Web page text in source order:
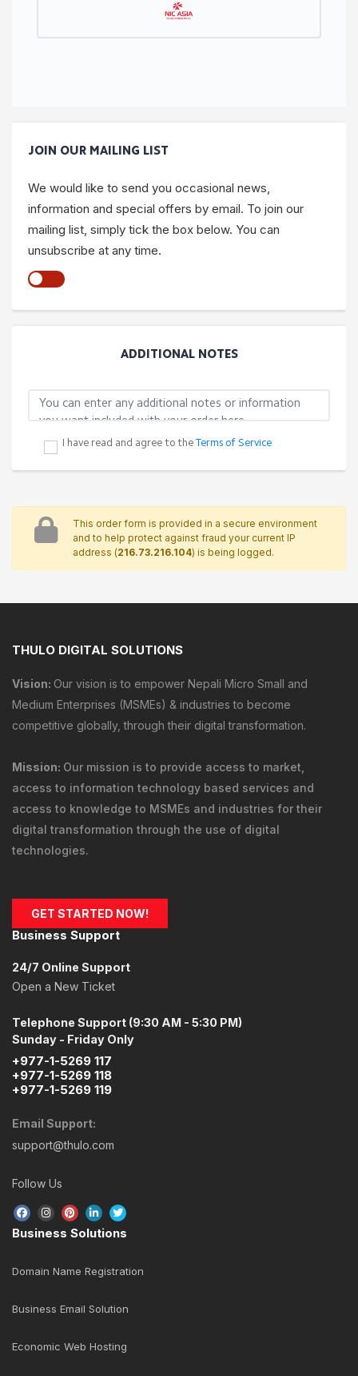
JOIN OUR MAILING LIST
We would like to send you occasional news,
information and special offers by email. To join our
mailing list, simply tick the box below. You can
unsubscribe at any time.
ADDITIONAL NOTES
I have read and agree to the Terms of Service
This order form is provided in a secure environment
and to help protect against fraud your current IP
address (216.73.216.104) is being logged.
THULO DIGITAL SOLUTIONS
Vision: Our vision is to empower Nepali Micro Small and
Medium Enterprises (MSMEs) & industries to become
competitive globally, through their digital transformation.
Mission: Our mission is to provide access to market
access to information technology based services and
access to knowledge to MSMEs and industries for their
digital transformation through the use of digital
technologies.
GET STARTED NOW!
Business Support
24/7 Online Support
Open a New Ticket
Telephone Support (9:30 AM - 5:30 PM)
Sunday - Friday Only
+977-1-5269 117
+977-1-5269 118
+977-1-5269 119
Email Support:
support@thulo.com
Follow Us
Business Solutions
Domain Name Registration
Business Email Solution
Economic Web Hosting